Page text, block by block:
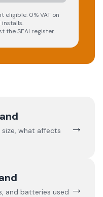
eligible. 0% VAT on
the SEAI register.
what affects
→
and batteries used →